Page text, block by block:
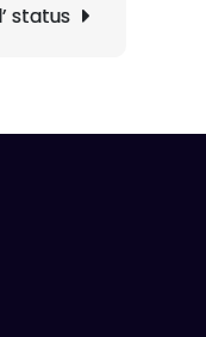
status